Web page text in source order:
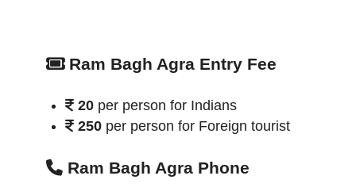
Ram Bagh Agra Entry Fee
20 per person for Indians
250 per person for Foreign tourist
Ram Bagh Agra Phone